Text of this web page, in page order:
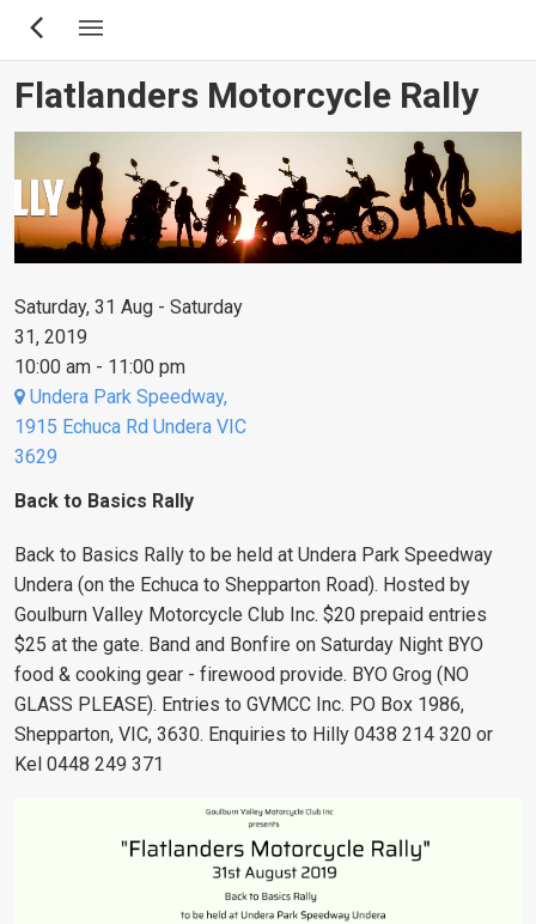
Skip
content
Flatlanders Motorcycle Rally
Saturday, 31 Aug - Saturday
31, 2019
10:00 am - 11:00 pm
Undera Park Speedway,
1915 Echuca Rd Undera VIC
3629
Back to Basics Rally
Back to Basics Rally to be held at Undera Park Speedway
Undera (on the Echuca to Shepparton Road). Hosted by
Goulburn Valley Motorcycle Club Inc. $20 prepaid entries
$25 at the gate. Band and Bonfire on Saturday Night BYO
food & cooking gear - firewood provide. BYO Grog (NO
GLASS PLEASE). Entries to GVMCC Inc. PO Box 1986,
Shepparton, VIC, 3630. Enquiries to Hilly 0438 214 320 or
Kel 0448 249 371